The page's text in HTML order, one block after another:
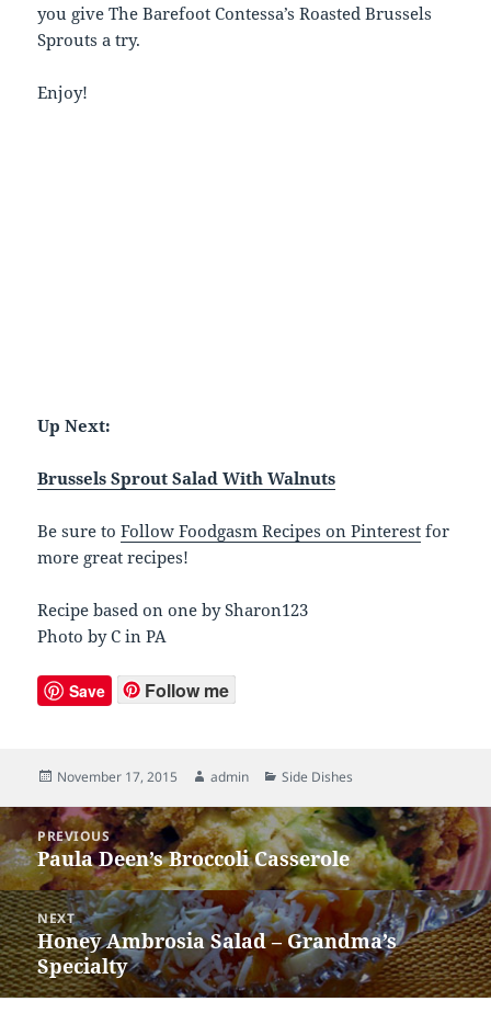
you give The Barefoot Contessa’s Roasted Brussels
Sprouts a try.
Enjoy!
Up Next:
Brussels Sprout Salad With Walnuts
Be sure toFollow Foodgasm Recipes on Pinterest for
more great recipes!
Recipe based on one by Sharon123
Photo by C in PA
Save Follow me
Posted
November 17, 2015 Author
admin Categories
Side Dishes
Post
navigation
PREVIOUS
Previous
post:
Paula Deen’s Broccoli Casserole
NEXT
Next
post:
Honey Ambrosia Salad – Grandma’s
Specialty